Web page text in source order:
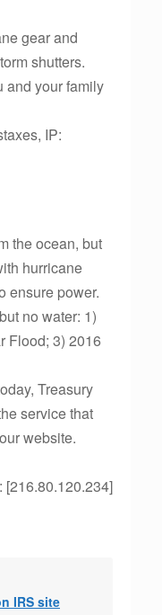
gear and
shutters.
and your family
IP:
the ocean, but
hurricane
ensure power.
no water: 1)
Flood; 3) 2016
Treasury
service that
website.
[216.80.120.234]
IRS site